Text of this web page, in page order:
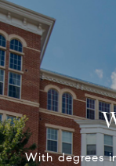
With degrees